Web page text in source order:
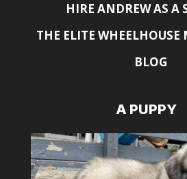
HIRE ANDREW AS A
THE ELITE
BLOG
A PUPPY